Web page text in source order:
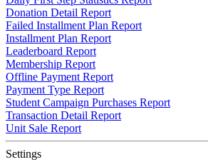
Donation Detail Report
Failed Installment Plan Report
Installment Plan Report
Leaderboard Report
Membership Report
Offline Payment Report
Payment Type Report
Student Campaign Purchases Report
Transaction Detail Report
Unit Sale Report
Settings